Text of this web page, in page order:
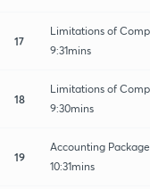
17
Limitations of
9:31mins
18
Limitations of
9:30mins
19
Accounting
10:31mins